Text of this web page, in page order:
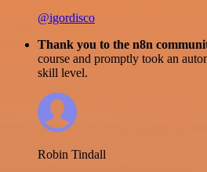
@igordisco
Thank you to the n8n
course and promptly took an
skill level.
Robin Tindall